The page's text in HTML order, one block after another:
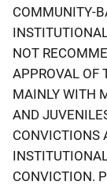
COMMUNITY-
NOT
APPROVAL OF
MAINLY WITH
AND
CONVICTIONS
CONVICTION.